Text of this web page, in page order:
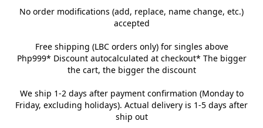
No order modifications (add, replace, name change, etc.)
accepted
Free shipping (LBC orders only) for singles above
Php999* Discount autocalculated at checkout* The bigger
the cart, the bigger the discount
We ship 1-2 days after payment confirmation (Monday to
Friday, excluding holidays). Actual delivery is 1-5 days after
ship out